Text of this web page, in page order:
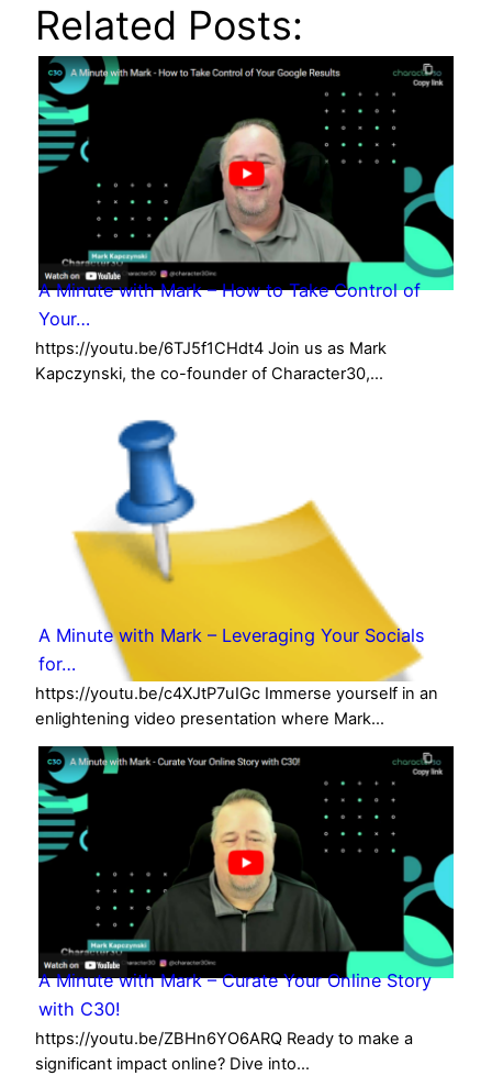
Related Posts:
A Minute with Mark – How to Take Control of
Your…
https://youtu.be/6TJ5f1CHdt4 Join us as Mark
Kapczynski, the co-founder of Character30,…
A Minute with Mark – Leveraging Your Socials
for…
https://youtu.be/c4XJtP7uIGc Immerse yourself in an
enlightening video presentation where Mark…
A Minute with Mark – Curate Your Online Story
with C30!
https://youtu.be/ZBHn6YO6ARQ Ready to make a
significant impact online? Dive into…